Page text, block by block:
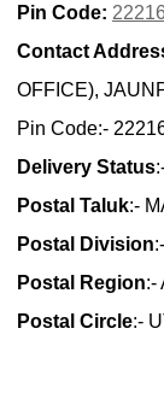
Pin Code:
Contact
OFFICE),
Pin Code:-
Delivery Status
Postal Taluk:-
Postal Division
Postal Region:-
Postal Circle:-